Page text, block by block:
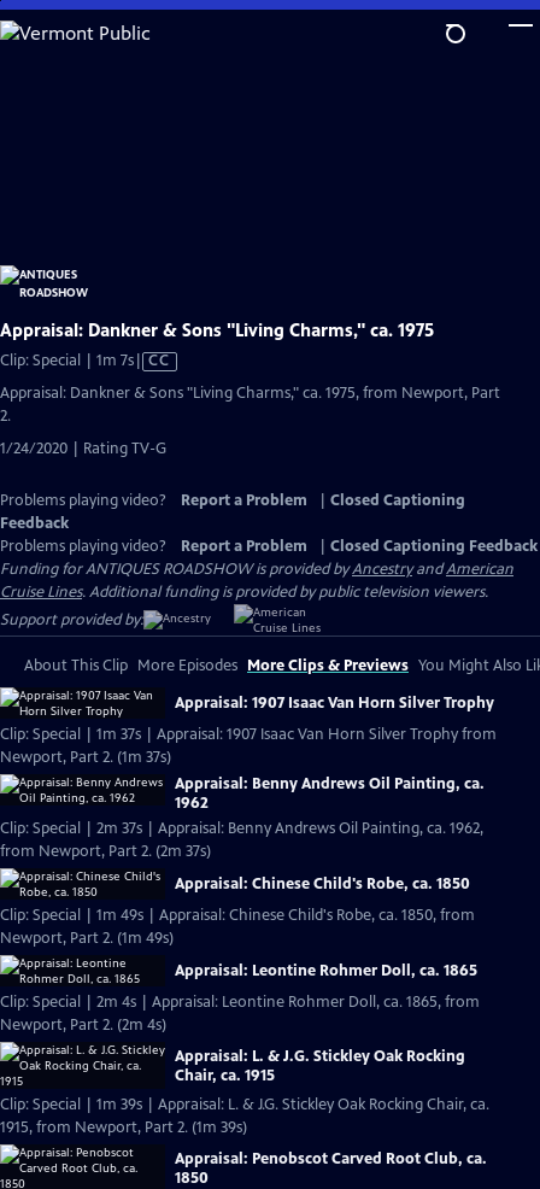
Skip
to
Appraisal: Dankner & Sons "Living Charms," ca. 1975
Clip: Special | 1m 7sVideo
CC
Appraisal: Dankner & Sons "Living Charms," ca. 1975, from Newport, Part
2.
1/24/2020 | Rating TV-G
Problems playing video? Report a Problem
Closed Captioning
Feedback
Problems playing video?
Report a Problem
Closed Captioning Feedback
Funding for ANTIQUES ROADSHOW is provided byAncestryandAmerican
Cruise Lines. Additional funding is provided by public television viewers.
Support provided by:
About This Clip More Episodes More Clips & Previews You Might Also
Appraisal: 1907 Isaac Van Horn Silver Trophy
Clip: Special | 1m 37s | Appraisal: 1907 Isaac Van Horn Silver Trophy from
Newport, Part 2. (1m 37s)
Appraisal: Benny Andrews Oil Painting, ca.
1962
Clip: Special | 2m 37s | Appraisal: Benny Andrews Oil Painting, ca. 1962,
from Newport, Part 2. (2m 37s)
Appraisal: Chinese Child's Robe, ca. 1850
Clip: Special | 1m 49s | Appraisal: Chinese Child's Robe, ca. 1850, from
Newport, Part 2. (1m 49s)
Appraisal: Leontine Rohmer Doll, ca. 1865
Clip: Special | 2m 4s | Appraisal: Leontine Rohmer Doll, ca. 1865, from
Newport, Part 2. (2m 4s)
Appraisal: L. & J.G. Stickley Oak Rocking
Chair, ca. 1915
Clip: Special | 1m 39s | Appraisal: L. & J.G. Stickley Oak Rocking Chair, ca.
1915, from Newport, Part 2. (1m 39s)
Appraisal: Penobscot Carved Root Club, ca.
1850